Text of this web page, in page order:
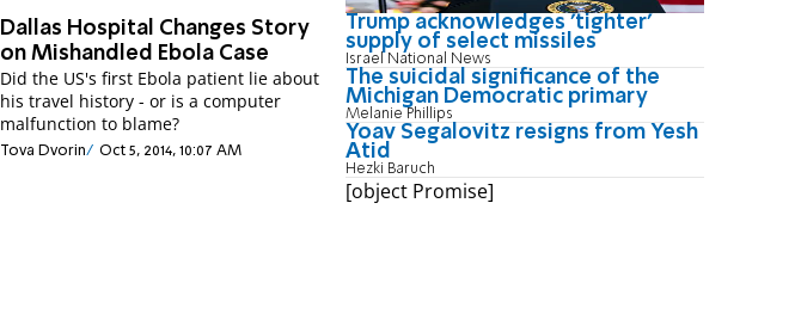
Dallas Hospital Changes Story
on Mishandled Ebola Case
Did the US's first Ebola patient lie about
his travel history - or is a computer
malfunction to blame?
Tova Dvorin Oct 5, 2014, 10:07 AM
Trump acknowledges 'tighter'
supply of select missiles
Israel National News
The suicidal significance of the
Michigan Democratic primary
Melanie Phillips
Yoav Segalovitz resigns from Yesh
Atid
Hezki Baruch
[object Promise]